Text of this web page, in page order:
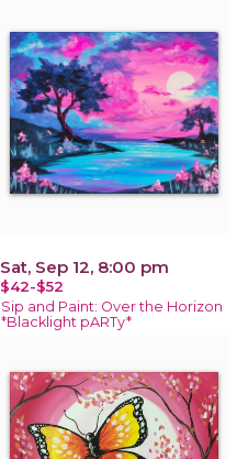
Sat, Sep 12, 8:00 pm
$42-$52
Sip and Paint: Over the Horizon
*Blacklight pARTy*